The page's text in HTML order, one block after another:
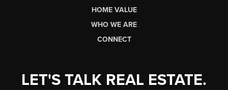
HOME VALUE
WHO WE ARE
CONNECT
LET'S TALK REAL ESTATE.